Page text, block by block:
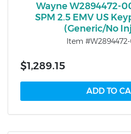
Wayne W2894472-
SPM 2.5 EMV US
(Generic/No
Item
$1,289.15